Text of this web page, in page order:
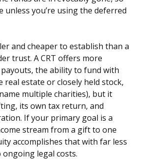
unless you’re using the deferred
and cheaper to establish than a
trust. A CRT offers more
the ability to fund with
real estate or closely held stock,
multiple charities), but it
its own tax return, and
If your primary goal is a
stream from a gift to one
accomplishes that with far less
legal costs.